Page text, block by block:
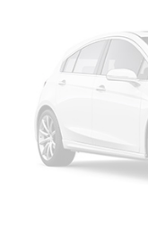
4-Wheel Disc
Discs, Brake
Parking Brake